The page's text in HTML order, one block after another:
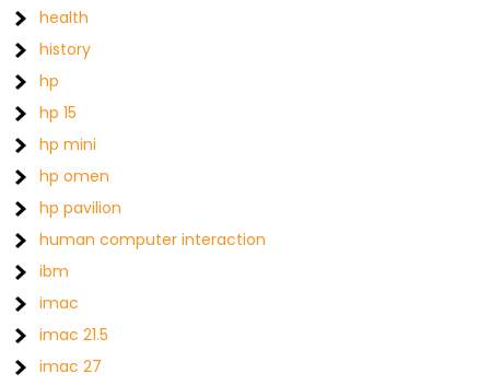
health
history
hp
hp 15
hp mini
hp omen
hp pavilion
human computer interaction
ibm
imac
imac 21.5
imac 27